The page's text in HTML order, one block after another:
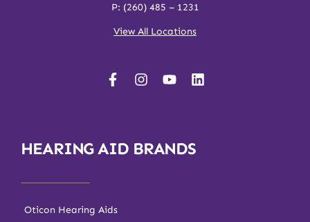
P: (260) 485 – 1231
View All Locations
HEARING AID BRANDS
Oticon Hearing Aids